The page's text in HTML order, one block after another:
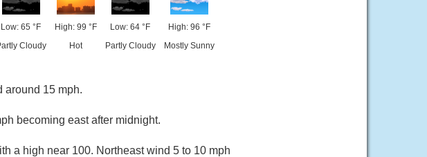
Low: 65 °F
Cloudy
High: 99 °F
Hot
Low: 64 °F
Partly Cloudy
High: 96 °F
Mostly Sunny
around 15 mph.
becoming east after midnight.
a high near 100. Northeast wind 5 to 10 mph